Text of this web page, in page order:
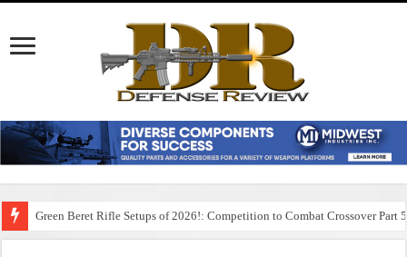
Green Beret Rifle Setups of 2026!: Competition to Combat Crossover Part 5